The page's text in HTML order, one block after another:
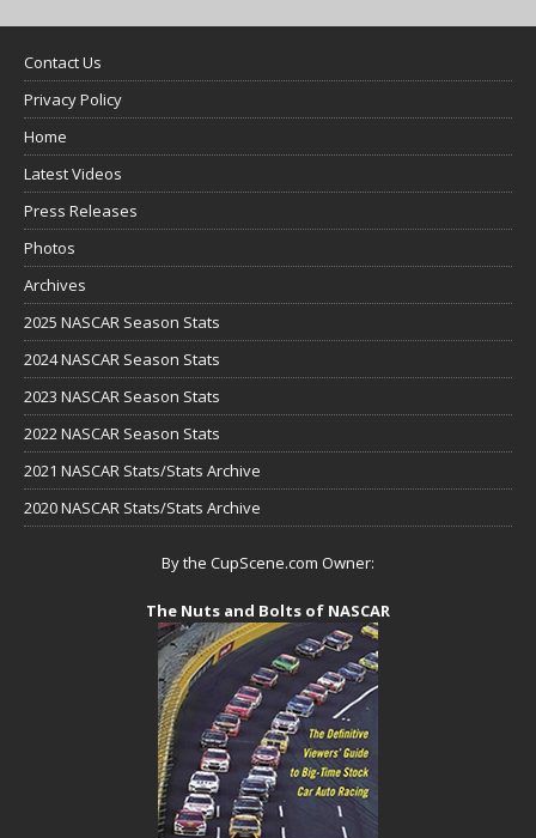
Contact Us
Privacy Policy
Home
Latest Videos
Press Releases
Photos
Archives
2025 NASCAR Season Stats
2024 NASCAR Season Stats
2023 NASCAR Season Stats
2022 NASCAR Season Stats
2021 NASCAR Stats/Stats Archive
2020 NASCAR Stats/Stats Archive
By the CupScene.com Owner:
The Nuts and Bolts of NASCAR